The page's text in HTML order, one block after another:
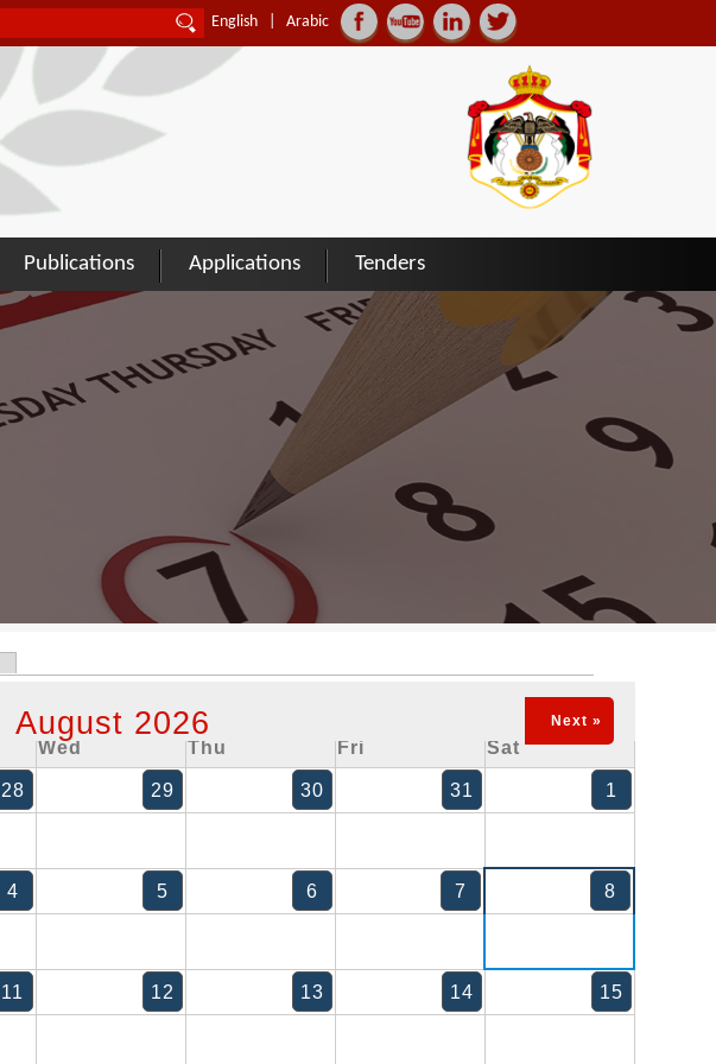
English Arabic
Publications Applications Tenders
August 2026 Next »
Wed Thu Fri Sat
28 29 30 31 1
4 5 6 7 8
11 12 13 14 15